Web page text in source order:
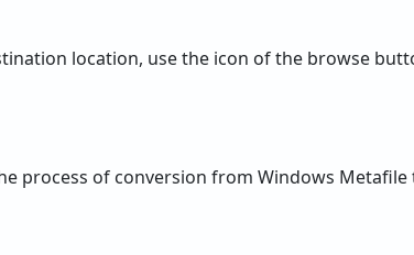
location, use the icon of the browse
process of conversion from Windows Metafile